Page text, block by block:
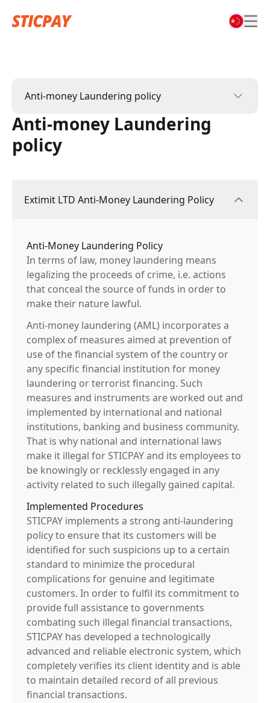
Anti-money Laundering policy
Privacy Policy
Anti-money Laundering policy
Anti-money Laundering
policy
Extimit LTD Anti-Money Laundering Policy
Anti-Money Laundering Policy
In terms of law, money laundering means
legalizing the proceeds of crime, i.e. actions
that conceal the source of funds in order to
make their nature lawful.
Anti-money laundering (AML) incorporates a
complex of measures aimed at prevention of
use of the financial system of the country or
any specific financial institution for money
laundering or terrorist financing. Such
measures and instruments are worked out and
implemented by international and national
institutions, banking and business community.
That is why national and international laws
make it illegal for STICPAY and its employees to
be knowingly or recklessly engaged in any
activity related to such illegally gained capital.
Implemented Procedures
STICPAY implements a strong anti-laundering
policy to ensure that its customers will be
identified for such suspicions up to a certain
standard to minimize the procedural
complications for genuine and legitimate
customers. In order to fulfil its commitment to
provide full assistance to governments
combating such illegal financial transactions,
STICPAY has developed a technologically
advanced and reliable electronic system, which
completely verifies its client identity and is able
to maintain detailed record of all previous
financial transactions.